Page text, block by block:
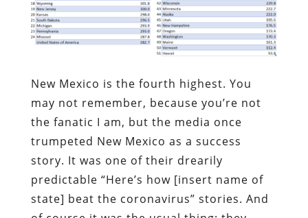
New Mexico is the fourth highest. You
may not remember, because you’re not
the fanatic I am, but the media once
trumpeted New Mexico as a success
story. It was one of their drearily
predictable “Here’s how [insert name of
state] beat the coronavirus” stories. And